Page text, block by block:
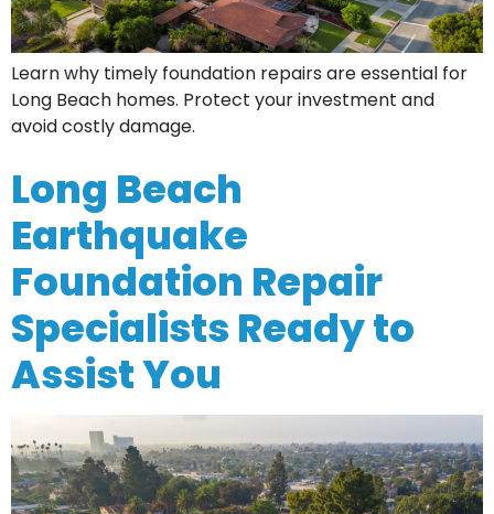
Learn why timely foundation repairs are essential for
Long Beach homes. Protect your investment and
avoid costly damage.
Long Beach
Earthquake
Foundation Repair
Specialists Ready to
Assist You